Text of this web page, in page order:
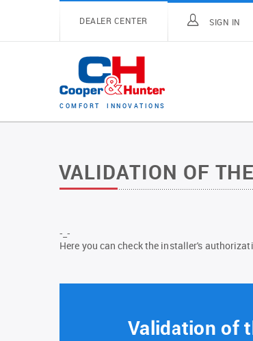
DEALER CENTER SIGN IN
C OM FO RT I N N O V A T I O N S
VALIDATION OF
-_-
Here you can check the installer's
Validation of